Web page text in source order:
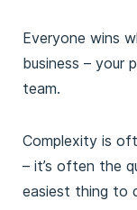
Everyone wins
business – your
team.
Complexity is
– it’s often the
easiest thing to